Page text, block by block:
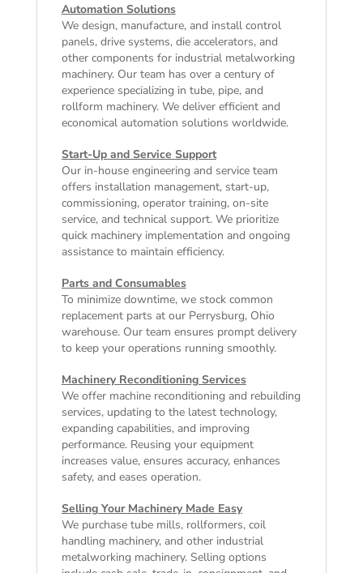
Automation Solutions
We design, manufacture, and install control
panels, drive systems, die accelerators, and
other components for industrial metalworking
machinery. Our team has over a century of
experience specializing in tube, pipe, and
rollform machinery. We deliver efficient and
economical automation solutions worldwide.
Start-Up and Service Support
Our in-house engineering and service team
offers installation management, start-up,
commissioning, operator training, on-site
service, and technical support. We prioritize
quick machinery implementation and ongoing
assistance to maintain efficiency.
Parts and Consumables
To minimize downtime, we stock common
replacement parts at our Perrysburg, Ohio
warehouse. Our team ensures prompt delivery
to keep your operations running smoothly.
Machinery Reconditioning Services
We offer machine reconditioning and rebuilding
services, updating to the latest technology,
expanding capabilities, and improving
performance. Reusing your equipment
increases value, ensures accuracy, enhances
safety, and eases operation.
Selling Your Machinery Made Easy
We purchase tube mills, rollformers, coil
handling machinery, and other industrial
metalworking machinery. Selling options